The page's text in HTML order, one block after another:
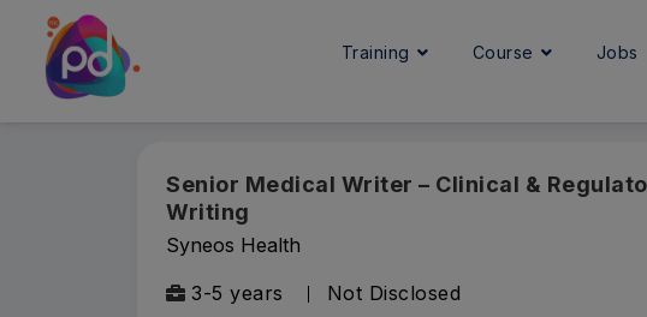
Training Course Jobs
Senior Medical Writer – Clinical &
Writing
Syneos Health
3-5 years
Not Disclosed